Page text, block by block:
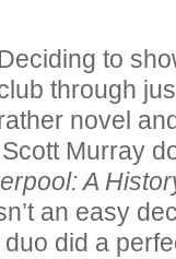
Deciding to
through
novel
Murray
A
an easy
did a